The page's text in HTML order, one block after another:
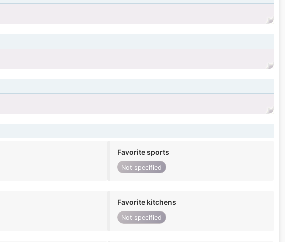
Favorite sports
Not specified
Favorite kitchens
Not specified